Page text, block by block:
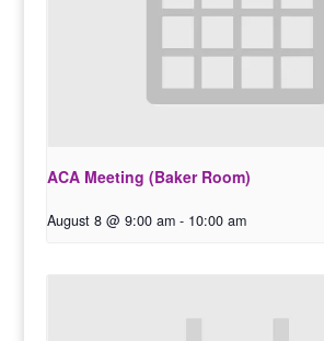
ACA Meeting (Baker Room)
August 8 @ 9:00 am - 10:00 am